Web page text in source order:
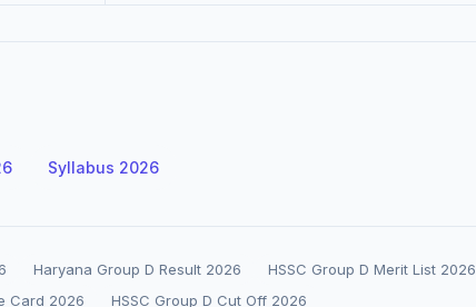
Syllabus 2026
Haryana Group D Result 2026
HSSC Group D Merit List 2026
Card 2026
HSSC Group D Cut Off 2026